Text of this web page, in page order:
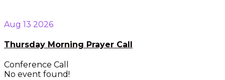
Aug 13 2026
Thursday Morning Prayer Call
Conference Call
No event found!